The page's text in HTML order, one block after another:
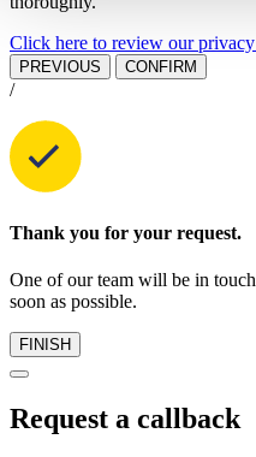
Click here to review our
PREVIOUS CONFIRM
/
Thank you for your request.
One of our team will be in
soon as possible.
FINISH
Request a callback